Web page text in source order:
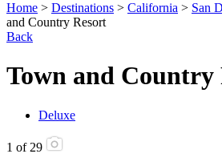
Home > Destinations > California > San
and Country Resort
Back
Town and Country
Deluxe
1 of 29